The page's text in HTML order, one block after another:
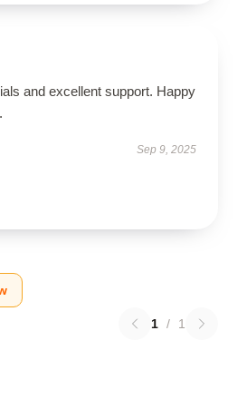
and excellent support. Happy
Sep 9, 2025
1 / 1